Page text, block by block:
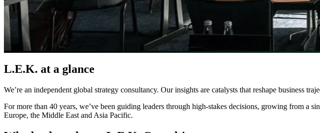
L.E.K. at a glance
We’re an independent global strategy consultancy. Our insights are catalysts that reshape business
For more than 40 years, we’ve been guiding leaders through high-stakes decisions, growing from
Europe, the Middle East and Asia Pacific.